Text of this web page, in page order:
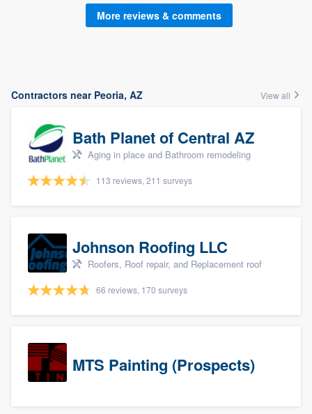
More reviews & comments
Contractors near Peoria, AZ View all
Bath Planet of Central AZ
Aging in place and Bathroom remodeling
113 reviews, 211 surveys
Johnson Roofing LLC
Roofers, Roof repair, and Replacement roof
66 reviews, 170 surveys
MTS Painting (Prospects)